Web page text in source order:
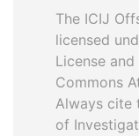
The ICIJ
licensed
License
Commons
Always cite
of